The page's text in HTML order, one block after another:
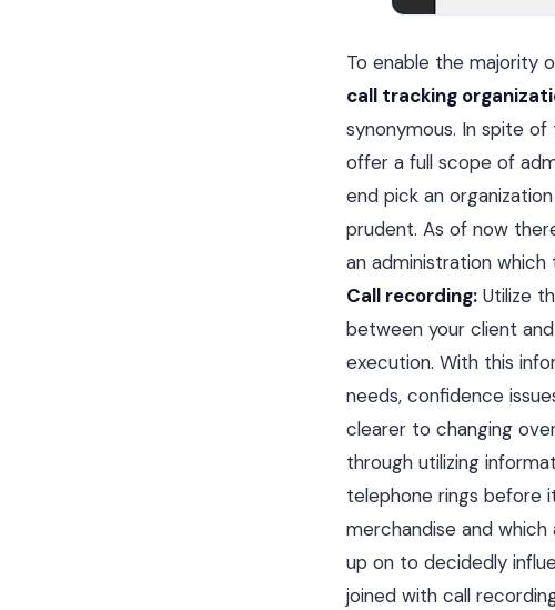
To enable the majority
call tracking
synonymous. In spite
offer a full scope of
end pick an
prudent. As of now
an administration
Call recording: Utilize
between your client
execution. With this
needs, confidence
clearer to changing
through utilizing
telephone rings before
merchandise and
up on to decidedly
joined with call